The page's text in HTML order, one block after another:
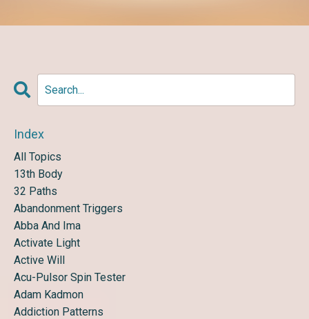
Index
All Topics
13th Body
32 Paths
Abandonment Triggers
Abba And Ima
Activate Light
Active Will
Acu-Pulsor Spin Tester
Adam Kadmon
Addiction Patterns